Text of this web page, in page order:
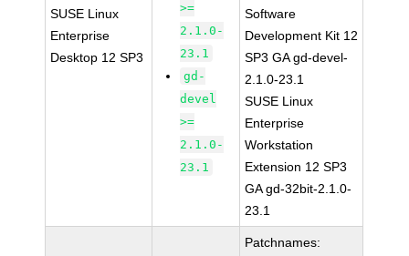
SUSE Linux
Enterprise
Desktop 12 SP3
>=
2.1.0-
23.1
gd-
devel
>=
2.1.0-
23.1
Software
Development Kit 12
SP3 GA gd-devel-
2.1.0-23.1
SUSE Linux
Enterprise
Workstation
Extension 12 SP3
GA gd-32bit-2.1.0-
23.1
Patchnames: